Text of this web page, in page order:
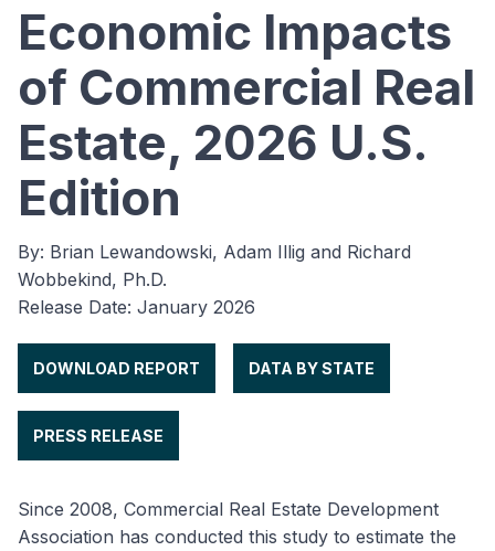
Economic Impacts
of Commercial Real
Estate, 2026 U.S.
Edition
By: Brian Lewandowski, Adam Illig and Richard
Wobbekind, Ph.D.
Release Date: January 2026
DOWNLOAD REPORT DATA BY STATE
PRESS RELEASE
Since 2008, Commercial Real Estate Development
Association has conducted this study to estimate the